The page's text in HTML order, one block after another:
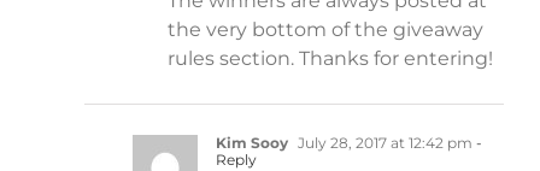
the very bottom of the giveaway
rules section. Thanks for entering!
Kim Sooy July 28, 2017 at 12:42 pm -
Reply